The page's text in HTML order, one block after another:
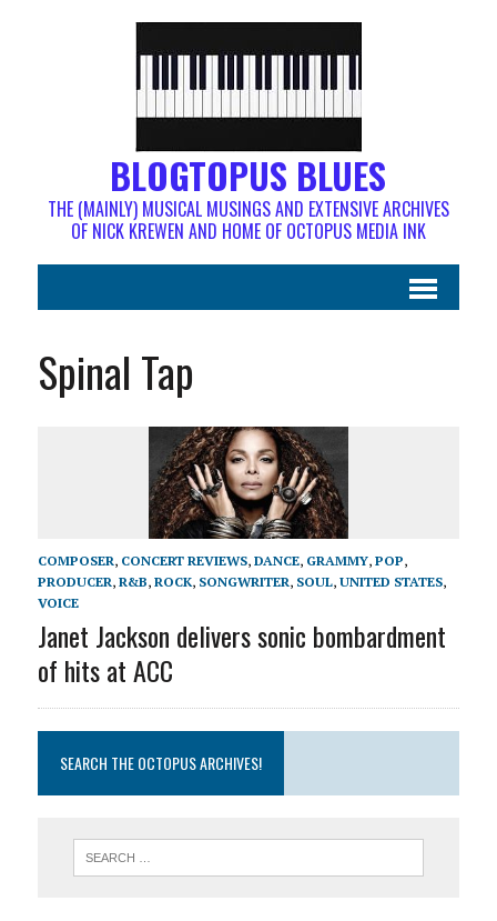
BLOGTOPUS BLUES
THE (MAINLY) MUSICAL MUSINGS AND EXTENSIVE ARCHIVES
OF NICK KREWEN AND HOME OF OCTOPUS MEDIA INK
Spinal Tap
COMPOSER, CONCERT REVIEWS, DANCE, GRAMMY, POP,
PRODUCER, R&B, ROCK, SONGWRITER, SOUL, UNITED STATES,
VOICE
Janet Jackson delivers sonic bombardment
of hits at ACC
SEARCH THE OCTOPUS ARCHIVES!